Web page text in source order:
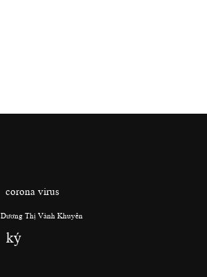
corona virus
Dương Thị Vành Khuyên
ký